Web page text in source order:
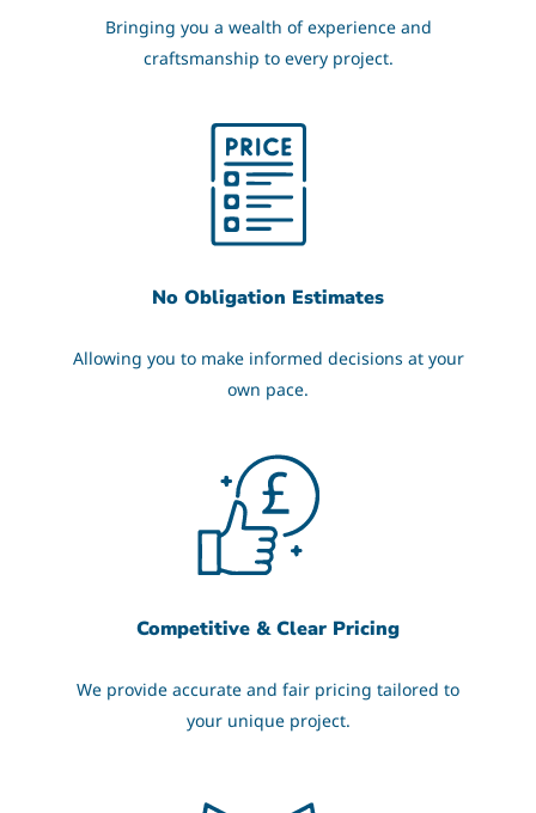
Bringing you a wealth of experience and
craftsmanship to every project.
No Obligation Estimates
Allowing you to make informed decisions at your
own pace.
Competitive & Clear Pricing
We provide accurate and fair pricing tailored to
your unique project.